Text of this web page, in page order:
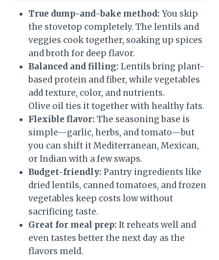
True dump-and-bake method: You skip
the stovetop completely. The lentils and
veggies cook together, soaking up spices
and broth for deep flavor.
Balanced and filling: Lentils bring plant-
based protein and fiber, while vegetables
add texture, color, and nutrients.
Olive oil ties it together with healthy fats.
Flexible flavor: The seasoning base is
simple—garlic, herbs, and tomato—but
you can shift it Mediterranean, Mexican,
or Indian with a few swaps.
Budget-friendly: Pantry ingredients like
dried lentils, canned tomatoes, and frozen
vegetables keep costs low without
sacrificing taste.
Great for meal prep: It reheats well and
even tastes better the next day as the
flavors meld.